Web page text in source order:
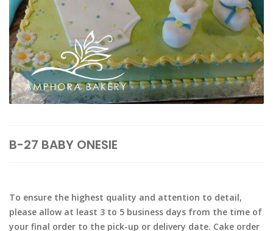
B-27 BABY ONESIE
To ensure the highest quality and attention to detail,
please allow at least 3 to 5 business days from the time of
your final order to the pick-up or delivery date. Cake order